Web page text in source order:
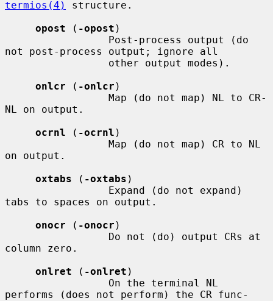
termios(4)
structure.
opost ( -opost )
not post-process output; ignore all
onlcr ( -onlcr )
NL on output.
ocrnl ( -ocrnl )
on output.
oxtabs ( -oxtabs )
tabs to spaces on output.
onocr ( -onocr )
column zero.
onlret ( -onlret )
performs (does not perform) the CR func-